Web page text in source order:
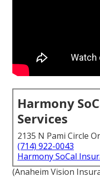
Harmony
Services
2135 N Pami Circle
(714) 922-0043
Harmony SoCal
(Anaheim Vision